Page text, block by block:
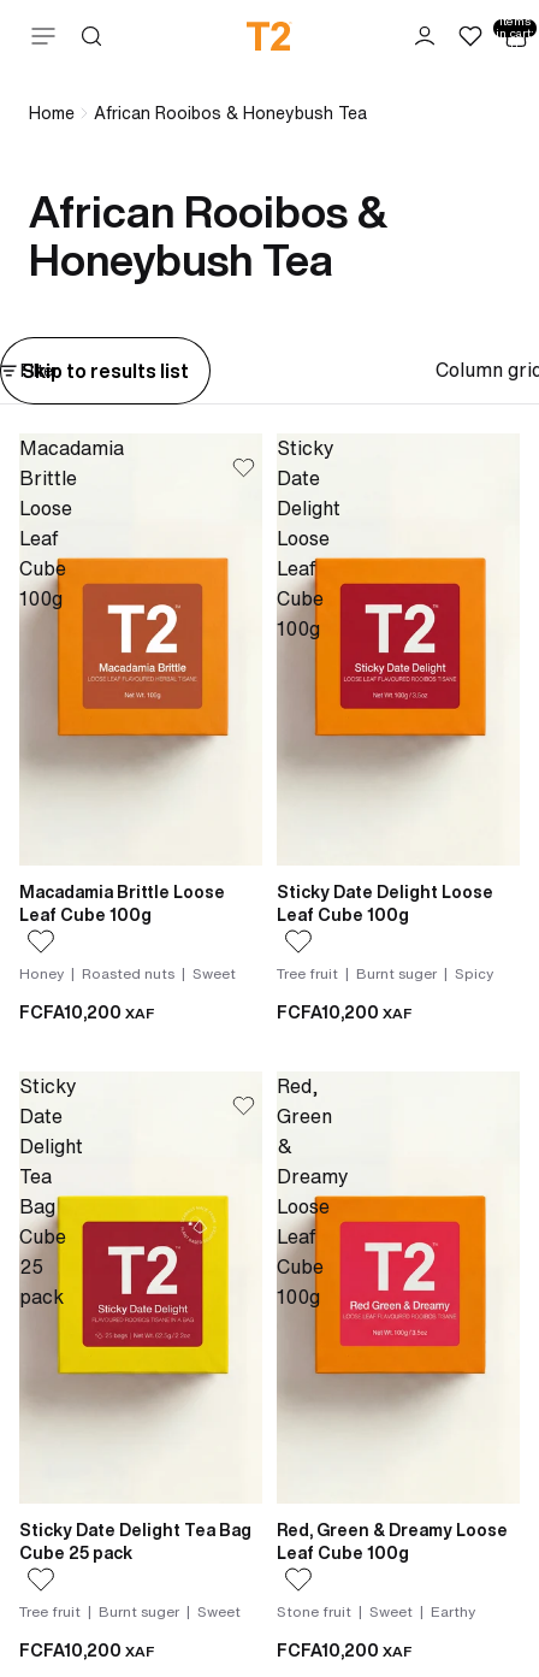
Skip to content items
in cart:
0
Home African Rooibos & Honeybush Tea
African Rooibos &
Honeybush Tea
Skip to results list
Filter Column
Macadamia
Brittle
Loose
Leaf
Cube
100g
Macadamia Brittle Loose
Leaf Cube 100g
Honey | Roasted nuts | Sweet
FCFA10,200 XAF
Sticky
Date
Delight
Loose
Leaf
Cube
100g
Sticky Date Delight Loose
Leaf Cube 100g
Tree fruit | Burnt suger | Spicy
FCFA10,200 XAF
Sticky
Date
Delight
Tea
Bag
Cube
25
pack
Sticky Date Delight Tea Bag
Cube 25 pack
Tree fruit | Burnt suger | Sweet
FCFA10,200 XAF
Red,
Green
&
Dreamy
Loose
Leaf
Cube
100g
Red, Green & Dreamy Loose
Leaf Cube 100g
Stone fruit | Sweet | Earthy
FCFA10,200 XAF